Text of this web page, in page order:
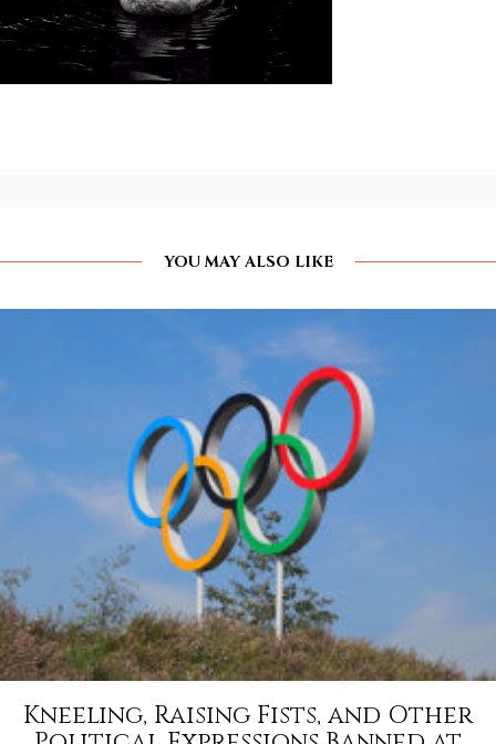
YOU MAY ALSO LIKE
Kneeling, Raising Fists, and Other